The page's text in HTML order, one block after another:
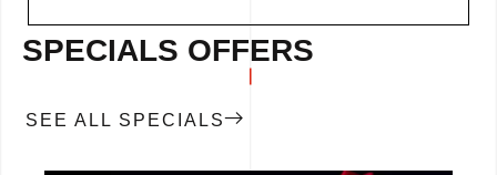
SPECIALS OFFERS
SEE ALL SPECIALS